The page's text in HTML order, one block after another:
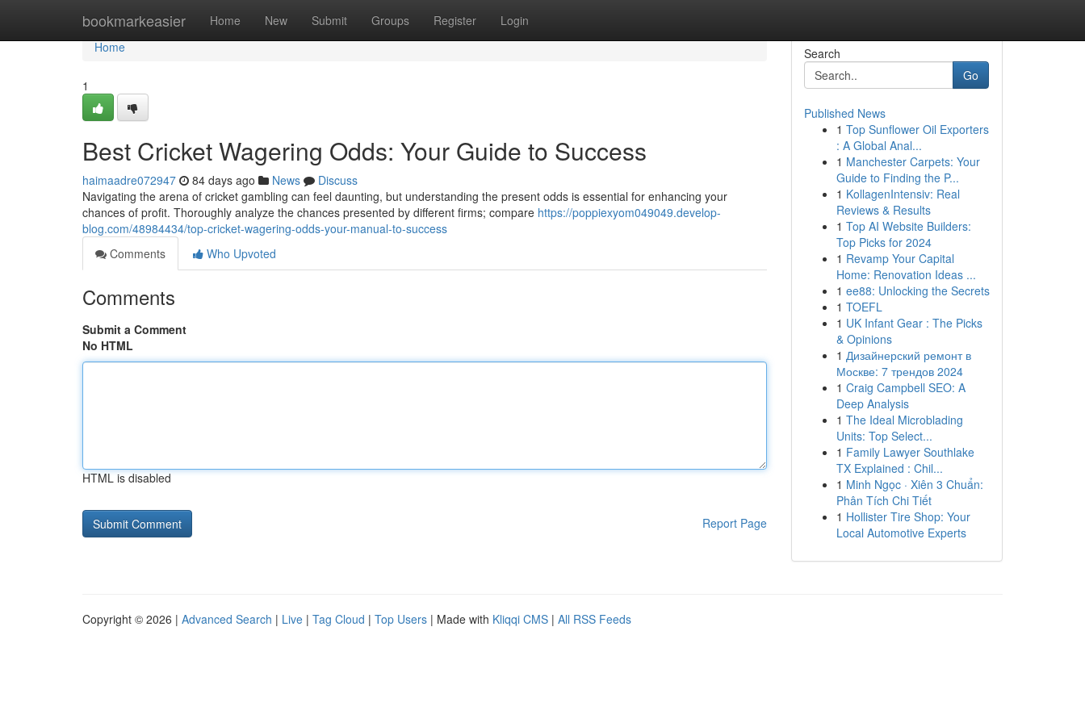
bookmarkeasier Home New Submit Groups Register Login
Home
Home
1
Best Cricket Wagering Odds: Your Guide to Success
haimaadre072947 84 days ago News
Discuss
Navigating the arena of cricket gambling can feel daunting, but understanding the present odds is essential for enhancing your
chances of profit. Thoroughly analyze the chances presented by different firms; compare https://poppiexyom049049.develop-
blog.com/48984434/top-cricket-wagering-odds-your-manual-to-success
Comments
Who Upvoted
Comments
Submit a Comment
No HTML
HTML is disabled
Report Page
Search
Go
Published News
1 Top Sunflower Oil Exporters
: A Global Anal...
1 Manchester Carpets: Your
Guide to Finding the P...
1 KollagenIntensiv: Real
Reviews & Results
1 Top AI Website Builders:
Top Picks for 2024
1 Revamp Your Capital
Home: Renovation Ideas ...
1 ee88: Unlocking the Secrets
1 TOEFL
1 UK Infant Gear : The Picks
& Opinions
1 Дизайнерский ремонт в
Москве: 7 трендов 2024
1 Craig Campbell SEO: A
Deep Analysis
1 The Ideal Microblading
Units: Top Select...
1 Family Lawyer Southlake
TX Explained : Chil...
1 Minh Ngọc · Xiên 3 Chuẩn:
Phân Tích Chi Tiết
1 Hollister Tire Shop: Your
Local Automotive Experts
Copyright © 2026 | Advanced Search | Live | Tag Cloud | Top Users | Made with Kliqqi CMS | All RSS Feeds